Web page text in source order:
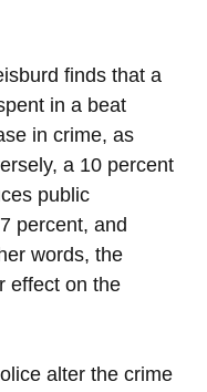
finds that a
in a beat
in crime, as
a 10 percent
public
percent, and
words, the
effect on the
alter the crime